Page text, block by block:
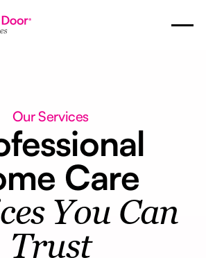
Our Services
Care
You Can
Trust